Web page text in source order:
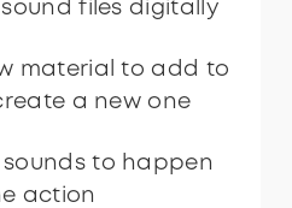
files digitally
material to add to
a new one
sounds to happen
action